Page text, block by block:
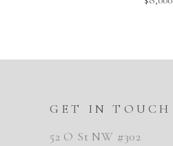
GET IN TOUCH
52 O St NW #302